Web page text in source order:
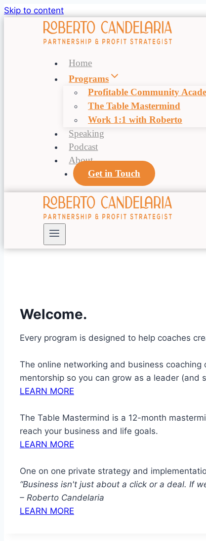
Skip to content
Home
Programs
Profitable Community
The Table Mastermind
Work 1:1 with Roberto
Speaking
Podcast
About
Get in Touch
Welcome.
Every program is designed to help coaches
The online networking and business
mentorship so you can grow as a leader
LEARN MORE
The Table Mastermind is a 12-month
reach your business and life goals.
LEARN MORE
One on one private strategy and
“Business isn't just about a click or a deal. If
– Roberto Candelaria
LEARN MORE